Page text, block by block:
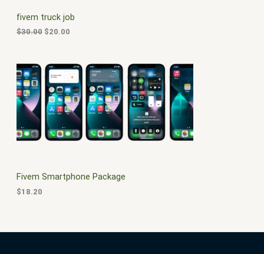
N
S
A
L
fivem truck job
$30.00
e
w
a
$
3
0
0
$20.00
i
0
.
0
0
.
Fivem Smartphone Package
$18.20